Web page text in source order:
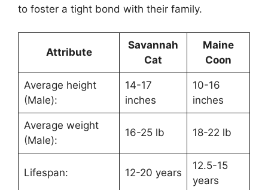
to foster a tight bond with their family.
Attribute
Savannah
Cat
Maine
Coon
Average height
(Male):
14-17
inches
10-16
inches
Average weight
(Male):
16-25 lb 18-22 lb
Lifespan: 12-20 years
12.5-15
years